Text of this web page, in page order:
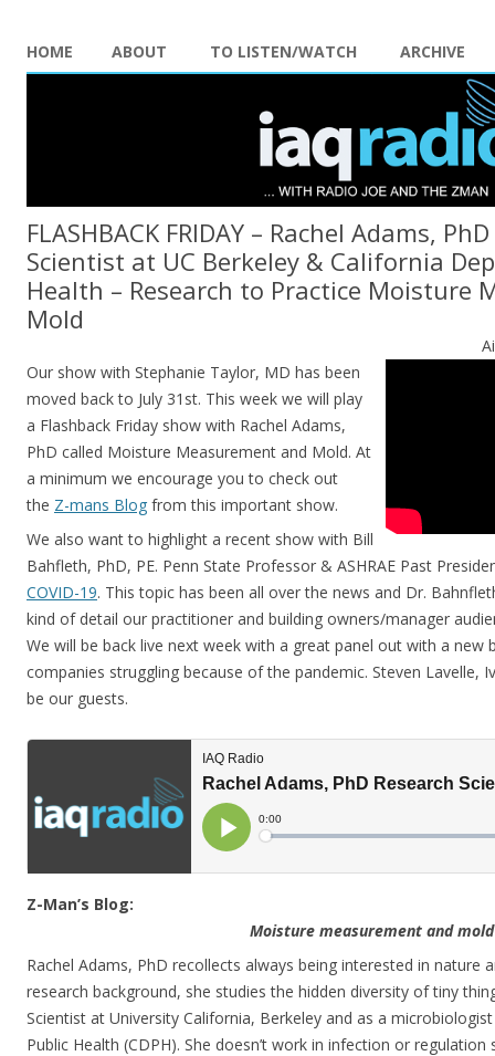
HOME ABOUT TO LISTEN/WATCH ARCHIVE
FLASHBACK FRIDAY – Rachel Adams,
Scientist at UC Berkeley & California
Health – Research to Practice Moisture
Mold
Our show with Stephanie Taylor, MD has been
moved back to July 31st. This week we will play
a Flashback Friday show with Rachel Adams,
PhD called Moisture Measurement and Mold. At
a minimum we encourage you to check out
the Z-mans Blog from this important show.
We also want to highlight a recent show with Bill
Bahfleth, PhD, PE. Penn State Professor & ASHRAE Past
COVID-19. This topic has been all over the news and Dr.
kind of detail our practitioner and building owners/manager
We will be back live next week with a great panel out with a
companies struggling because of the pandemic. Steven Lavelle,
be our guests.
Z-Man’s Blog:
Moisture measurement and mold
Rachel Adams, PhD recollects always being interested in nature
research background, she studies the hidden diversity of tiny
Scientist at University California, Berkeley and as a
Public Health (CDPH). She doesn’t work in infection or